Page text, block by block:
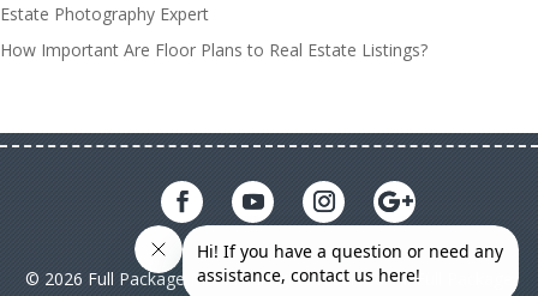
Estate Photography Expert
How Important Are Floor Plans to Real Estate Listings?
© 2026 Full Package Media. All rights reserved. All Full Package